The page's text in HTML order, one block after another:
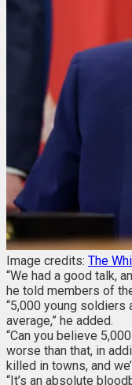
Image credits: The
“We had a good talk,
he told members of
“5,000 young
average,” he added.
“Can you believe
worse than that, in
killed in towns, and
“It’s an absolute